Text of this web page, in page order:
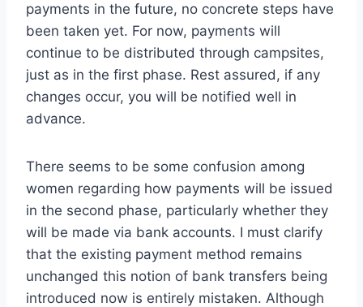
payments in the future, no concrete steps have
been taken yet. For now, payments will
continue to be distributed through campsites,
just as in the first phase. Rest assured, if any
changes occur, you will be notified well in
advance.
There seems to be some confusion among
women regarding how payments will be issued
in the second phase, particularly whether they
will be made via bank accounts. I must clarify
that the existing payment method remains
unchanged this notion of bank transfers being
introduced now is entirely mistaken. Although